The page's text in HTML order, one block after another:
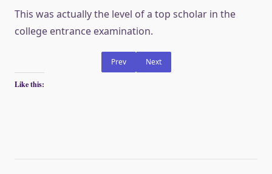
This was actually the level of a top scholar in the
college entrance examination.
Prev Next
Like this: